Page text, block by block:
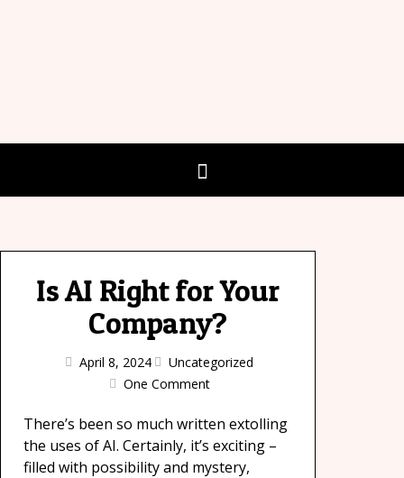
Is AI Right for Your
Company?
April 8, 2024
Uncategorized
One Comment
There’s been so much written extolling
the uses of AI. Certainly, it’s exciting –
filled with possibility and mystery,